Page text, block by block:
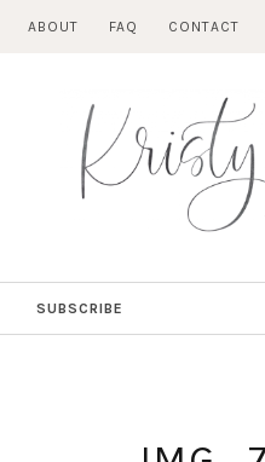
ABOUT FAQ CONTACT
SUBSCRIBE